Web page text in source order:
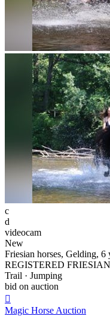
c
d
videocam
New
Friesian horses, Gelding, 6
REGISTERED
Trail · Jumping
bid on auction

Magic Horse Auction